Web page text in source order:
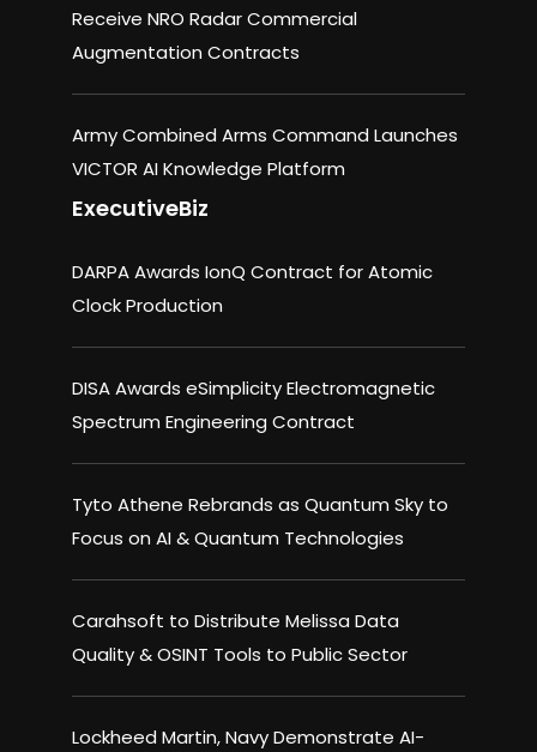
Receive NRO Radar Commercial
Augmentation Contracts
Army Combined Arms Command Launches
VICTOR AI Knowledge Platform
ExecutiveBiz
DARPA Awards IonQ Contract for Atomic
Clock Production
DISA Awards eSimplicity Electromagnetic
Spectrum Engineering Contract
Tyto Athene Rebrands as Quantum Sky to
Focus on AI & Quantum Technologies
Carahsoft to Distribute Melissa Data
Quality & OSINT Tools to Public Sector
Lockheed Martin, Navy Demonstrate AI-